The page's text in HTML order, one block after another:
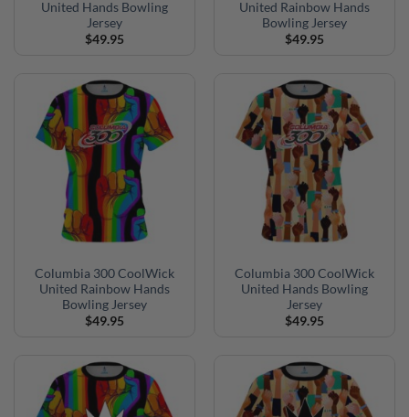
United Hands Bowling
Jersey
$49.95
United Rainbow Hands
Bowling Jersey
$49.95
Columbia 300 CoolWick
United Rainbow Hands
Bowling Jersey
$49.95
Columbia 300 CoolWick
United Hands Bowling
Jersey
$49.95